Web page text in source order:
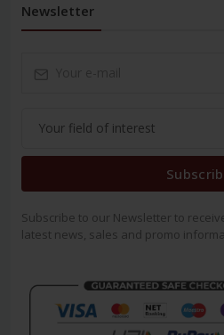
Newsletter
Subscribe to our Newsletter to
latest news, sales and promo